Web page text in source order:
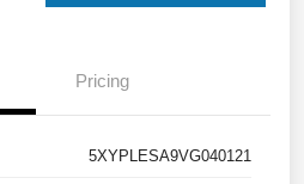
Pricing
5XYPLESA9VG040121